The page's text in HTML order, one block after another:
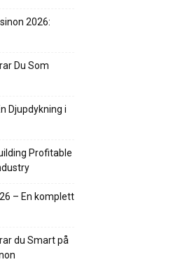
2026:
Du Som
Djupdykning i
Profitable
– En komplett
du Smart på